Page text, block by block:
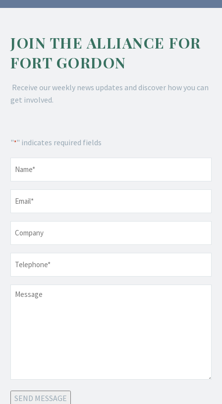
JOIN THE ALLIANCE FOR
FORT GORDON
Receive our weekly news updates and discover how you can
get involved.
"*" indicates required fields
Message
SEND MESSAGE